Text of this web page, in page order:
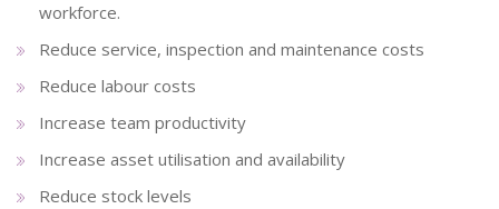
workforce.
Reduce service, inspection and maintenance costs
Reduce labour costs
Increase team productivity
Increase asset utilisation and availability
Reduce stock levels